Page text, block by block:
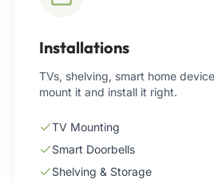
Installations
TVs, shelving, smart home
mount it and install it right.
TV Mounting
Smart Doorbells
Shelving & Storage